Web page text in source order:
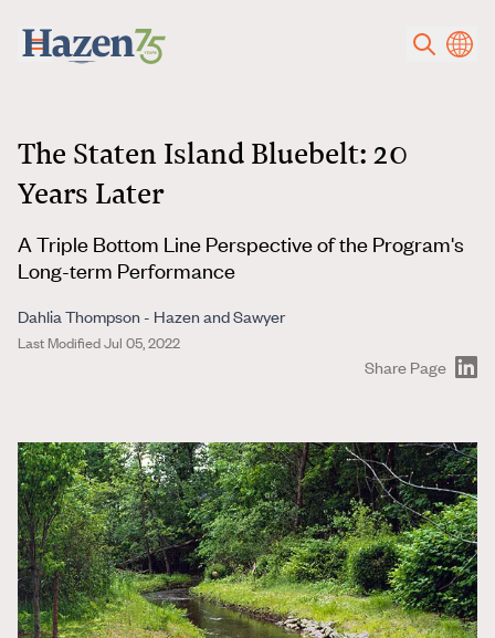
The Staten Island Bluebelt: 20
Years Later
A Triple Bottom Line Perspective of the Program's
Long-term Performance
Dahlia Thompson - Hazen and Sawyer
Last Modified Jul 05, 2022
Share Page